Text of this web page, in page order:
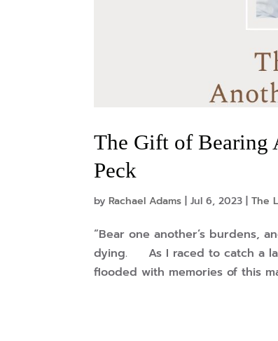
The Gift of Bearing
Peck
byRachael Adams |Jul 6, 2023 |The
“Bear one another’s burdens,
dying. As I raced to catch a
flooded with memories of this